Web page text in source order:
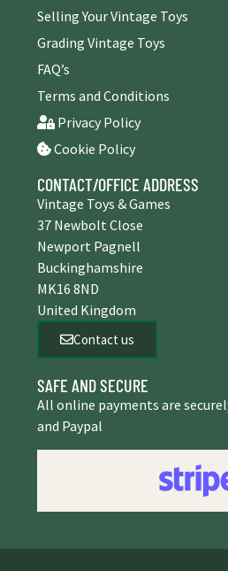
Selling Your Vintage Toys
Grading Vintage Toys
FAQ’s
Terms and Conditions
Privacy Policy
Cookie Policy
CONTACT/OFFICE ADDRESS
Vintage Toys & Games
37 Newbolt Close
Newport Pagnell
Buckinghamshire
MK16 8ND
United Kingdom
Contact us
SAFE AND SECURE
All online payments are
and Paypal